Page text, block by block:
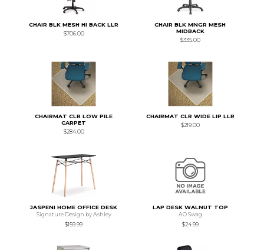
CHAIR BLK MESH HI BACK LLR
$706.00
CHAIR BLK MNGR MESH
MIDBACK
$335.00
CHAIRMAT CLR LOW PILE
CARPET
$284.00
CHAIRMAT CLR WIDE LIP LLR
$219.00
JASPENI HOME OFFICE DESK
Signature Design by Ashley
$159.99
LAP DESK WALNUT TOP
AO Swag
$24.99